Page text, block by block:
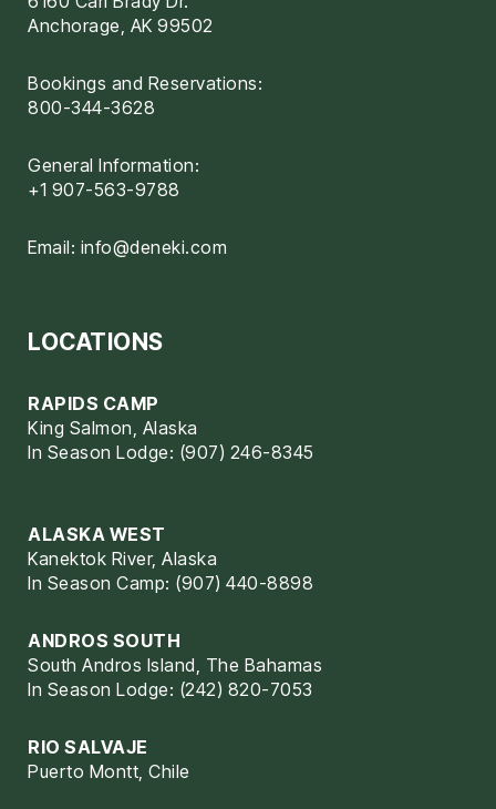
Anchorage, AK 99502
Bookings and Reservations:
800-344-3628
General Information:
+1 907-563-9788
Email: info@deneki.com
LOCATIONS
RAPIDS CAMP
King Salmon, Alaska
In Season Lodge: (907) 246-8345
ALASKA WEST
Kanektok River, Alaska
In Season Camp: (907) 440-8898
ANDROS SOUTH
South Andros Island, The Bahamas
In Season Lodge: (242) 820-7053
RIO SALVAJE
Puerto Montt, Chile